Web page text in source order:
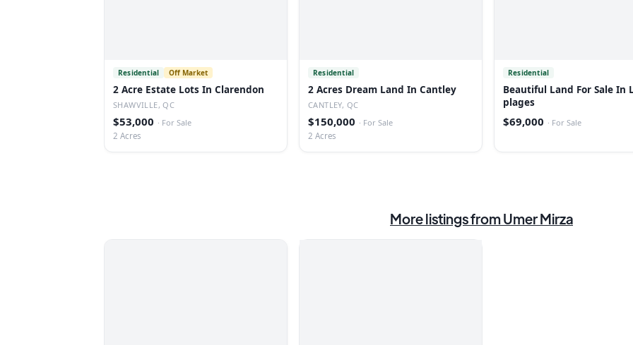
Residential Off Market
2 Acre Estate Lots In Clarendon
SHAWVILLE, QC
$53,000 · For Sale
2 Acres
Residential
2 Acres Dream Land In Cantley
CANTLEY, QC
$150,000 · For Sale
2 Acres
Residential
Beautiful Land For Sale In
plages
$69,000 · For Sale
More listings fromUmer Mirza